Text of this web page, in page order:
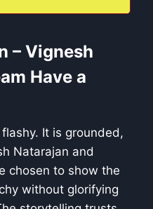
– Vignesh
Have a
It is grounded,
Natarajan and
chosen to show the
without glorifying